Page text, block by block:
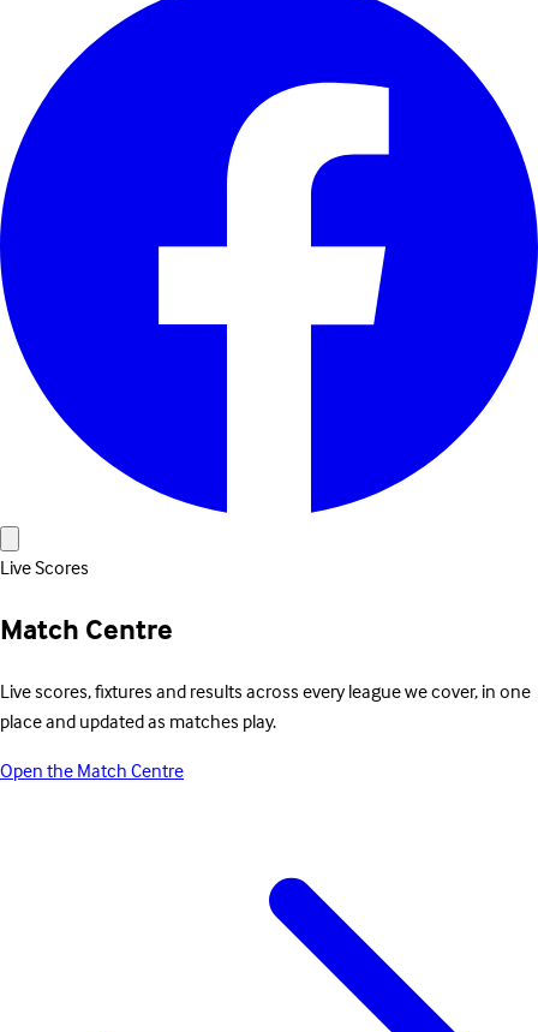
Live Scores
Match Centre
Live scores, fixtures and results across every league we cover, in one
place and updated as matches play.
Open the Match Centre